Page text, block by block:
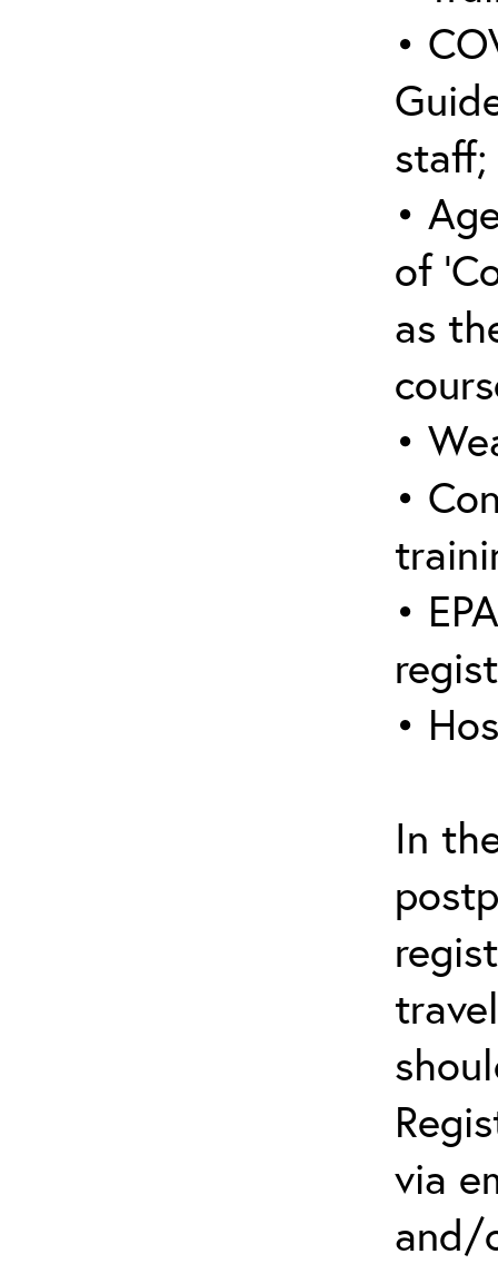
•
staff;
•
of
as
•
•
•
•
In
via
and/